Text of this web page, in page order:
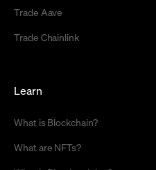
Trade Aave
Trade Chainlink
Learn
What is Blockchain?
What are NFTs?